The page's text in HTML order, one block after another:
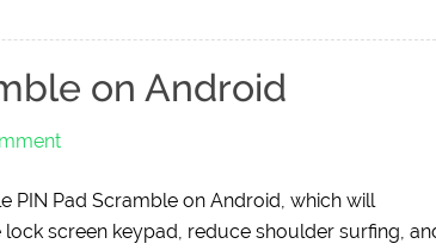
on Android
PIN Pad Scramble on Android, which will
lock screen keypad, reduce shoulder surfing,